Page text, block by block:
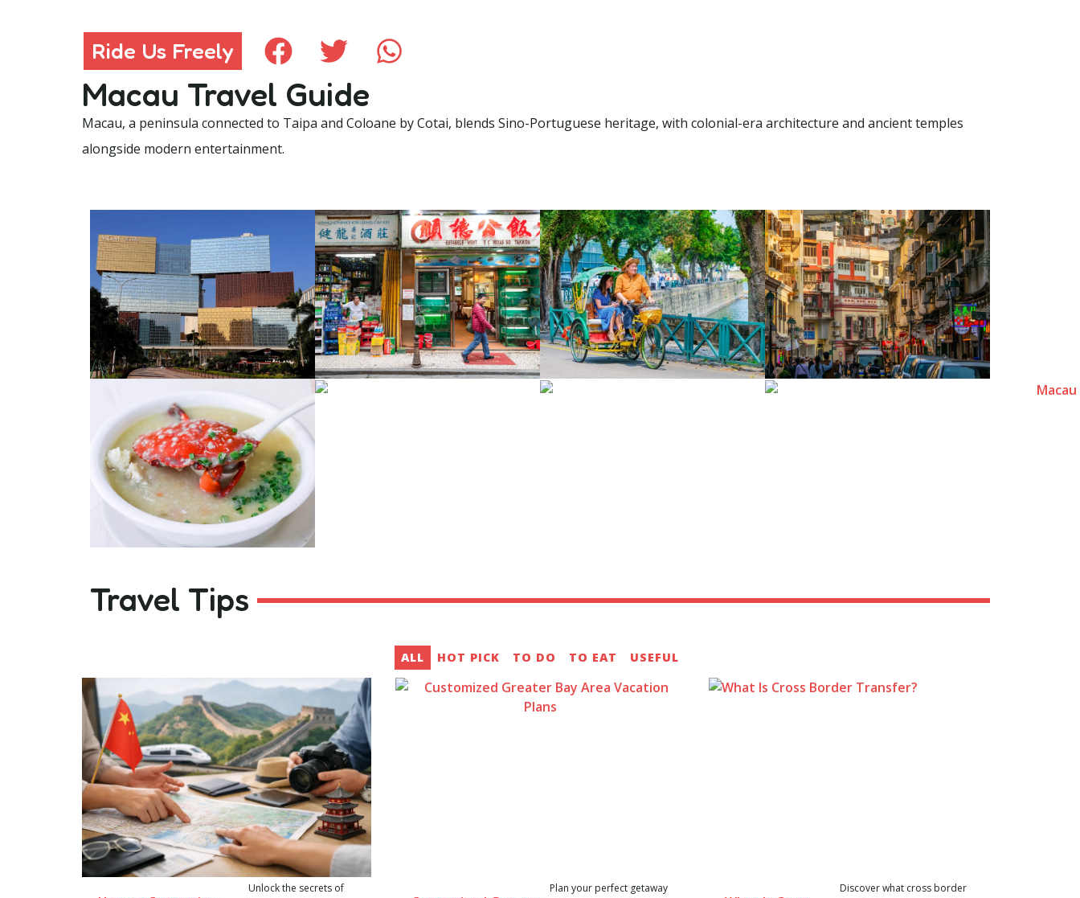
Ride Us Freely
Ride Us Freely
Macau Travel Guide
Macau, a peninsula connected to Taipa and Coloane by Cotai, blends Sino-Portuguese heritage, with colonial-era architecture and ancient temples
alongside modern entertainment.
Travel Tips
HOT PICK TO DO TO EAT USEFUL
ALL
Unlock the secrets of
Plan your perfect getaway
Discover what cross border